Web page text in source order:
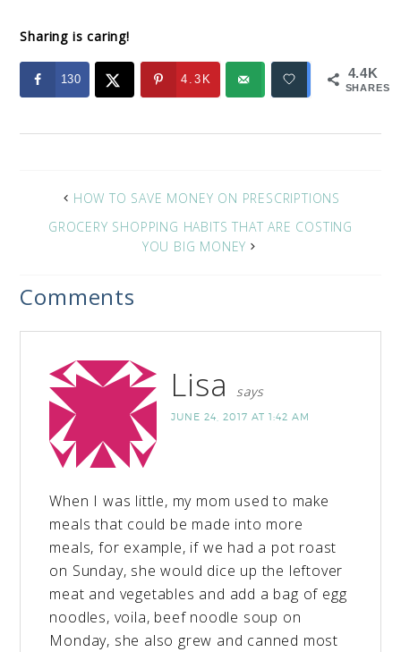
Sharing is caring!
4.4K
SHARES
130 4.3K
HOW TO SAVE MONEY ON PRESCRIPTIONS
GROCERY SHOPPING HABITS THAT ARE COSTING
YOU BIG MONEY
Comments
Lisa says
JUNE 24, 2017 AT 1:42 AM
When I was little, my mom used to make
meals that could be made into more
meals, for example, if we had a pot roast
on Sunday, she would dice up the leftover
meat and vegetables and add a bag of egg
noodles, voila, beef noodle soup on
Monday, she also grew and canned most